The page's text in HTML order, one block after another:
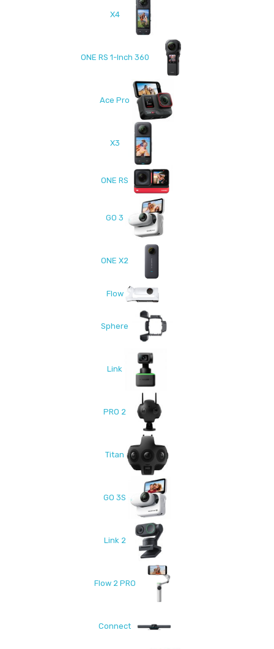
X4
ONE RS 1-Inch 360
Ace Pro
X3
ONE RS
GO 3
ONE X2
Flow
Sphere
Link
PRO 2
Titan
GO 3S
Link 2
Flow 2 PRO
Connect